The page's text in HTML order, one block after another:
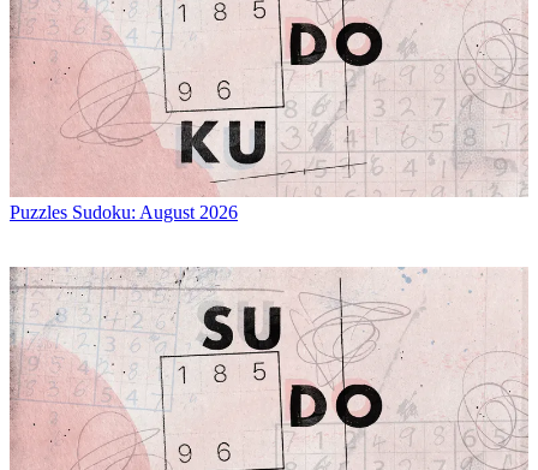
Puzzles Sudoku: August 2026